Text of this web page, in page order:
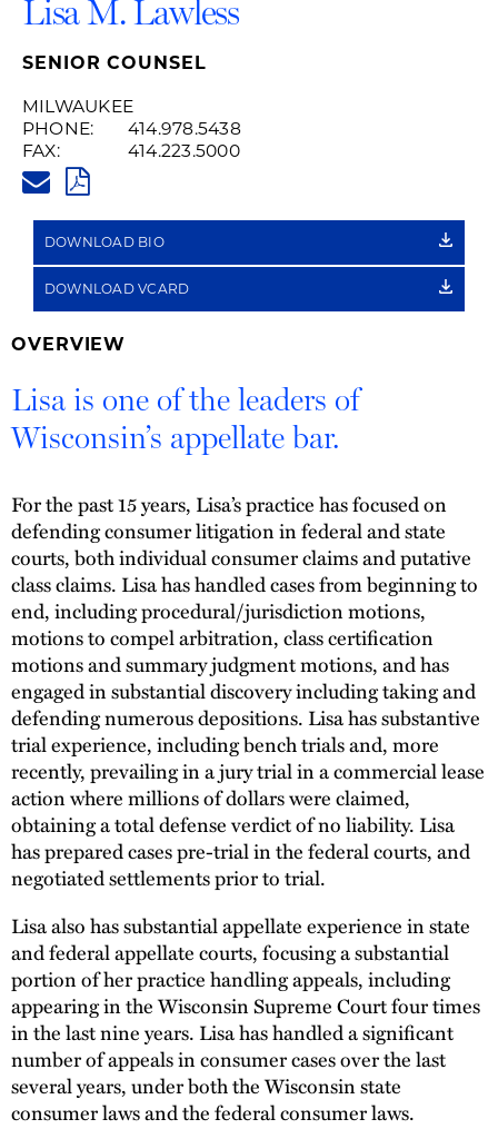
Lisa M. Lawless
SENIOR COUNSEL
MILWAUKEE
PHONE:
414.978.5438
FAX:
414.223.5000
PDF
DOWNLOAD BIO
DOWNLOAD VCARD
OVERVIEW
Lisa is one of the leaders of
Wisconsin’s appellate bar.
For the past 15 years, Lisa’s practice has focused on
defending consumer litigation in federal and state
courts, both individual consumer claims and putative
class claims. Lisa has handled cases from beginning to
end, including procedural/jurisdiction motions,
motions to compel arbitration, class certification
motions and summary judgment motions, and has
engaged in substantial discovery including taking and
defending numerous depositions. Lisa has substantive
trial experience, including bench trials and, more
recently, prevailing in a jury trial in a commercial lease
action where millions of dollars were claimed,
obtaining a total defense verdict of no liability. Lisa
has prepared cases pre-trial in the federal courts, and
negotiated settlements prior to trial.
Lisa also has substantial appellate experience in state
and federal appellate courts, focusing a substantial
portion of her practice handling appeals, including
appearing in the Wisconsin Supreme Court four times
in the last nine years. Lisa has handled a significant
number of appeals in consumer cases over the last
several years, under both the Wisconsin state
consumer laws and the federal consumer laws.